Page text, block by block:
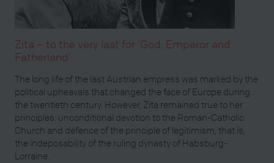
Zita – to the very last for ‘God, Emperor and
Fatherland’
The long life of the last Austrian empress was marked by the
political upheavals that changed the face of Europe during
the twentieth century. However, Zita remained true to her
principles: unconditional devotion to the Roman-Catholic
Church and defence of the principle of legitimism, that is,
the indeposability of the ruling dynasty of Habsburg-
Lorraine.